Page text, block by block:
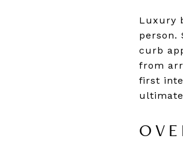
Luxury
person.
curb
from
first